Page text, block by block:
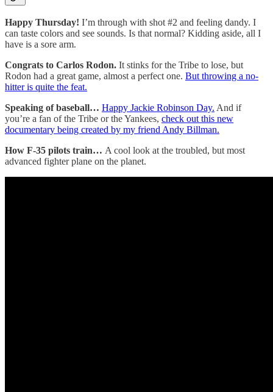
Happy Thursday! I’m through with shot #2 and feeling dandy. I
can taste colors and see sounds. Is that normal? Kidding aside, all I
have is a sore arm.
Congrats to Carlos Rodon. It stinks for the Tribe to lose, but
Rodon had a great game, almost a perfect one. But throwing a no-
hitter is quite the feat.
Speaking of baseball… Happy Jackie Robinson Day. And if
you’re a fan of the Tribe or the Yankees, check out this new
documentary being created by my friend Andy Billman.
How F-35 pilots train… A cool look at the troubled, but most
advanced fighter plane on the planet.